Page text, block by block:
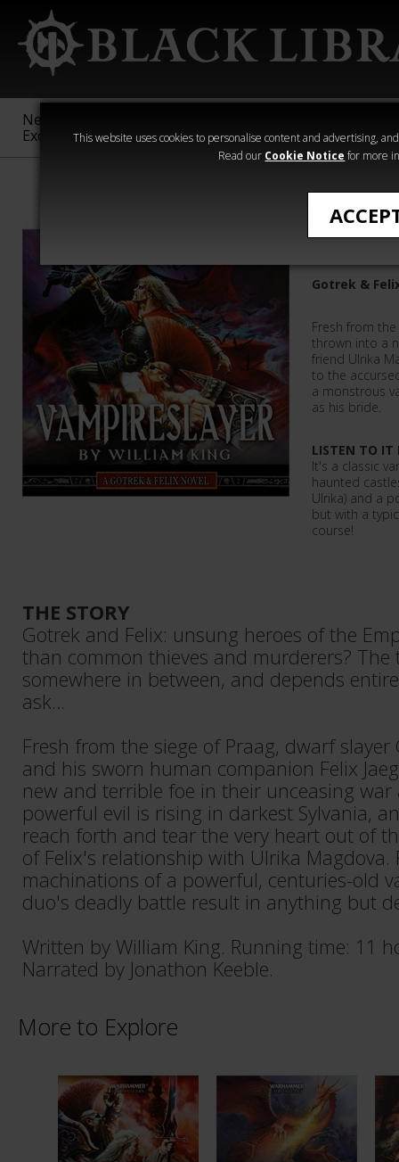
This website uses cookies to personalise content and advertising,
Read our Cookie Notice for more
New &
Exclusive
Sigmar
40,000
Heresy
Gotrek &
Fresh from
thrown into a
friend Ulrika
to the
a monstrous
as his bride.
LISTEN TO IT
It's a classic
haunted
Ulrika) and a
but with a
course!
THE STORY
Gotrek and Felix: unsung heroes of the
than common thieves and murderers?
somewhere in between, and depends
ask…
Fresh from the siege of Praag, dwarf
and his sworn human companion Felix
new and terrible foe in their unceasing war
powerful evil is rising in darkest Sylvania,
reach forth and tear the very heart out of
of Felix's relationship with Ulrika Magdova.
machinations of a powerful, centuries-old
duo's deadly battle result in anything but
Written by William King. Running time: 11
Narrated by Jonathon Keeble.
More to Explore